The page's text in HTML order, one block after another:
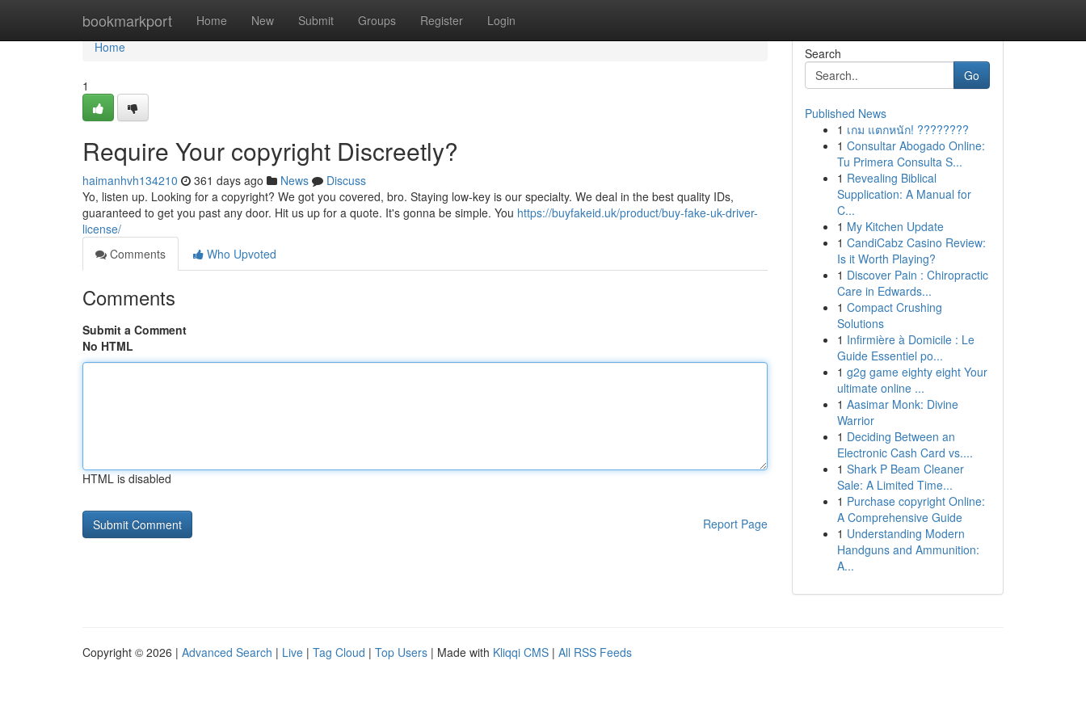
bookmarkport Home New Submit Groups Register Login
Home
Home
1
Require Your copyright Discreetly?
haimanhvh134210 361 days ago News
Discuss
Yo, listen up. Looking for a copyright? We got you covered, bro. Staying low-key is our specialty. We deal in the best quality IDs,
guaranteed to get you past any door. Hit us up for a quote. It's gonna be simple. You https://buyfakeid.uk/product/buy-fake-uk-driver-
license/
Comments
Who Upvoted
Comments
Submit a Comment
No HTML
HTML is disabled
Report Page
Search
Go
Published News
1 เกม แตกหนัก! ????????
1 Consultar Abogado Online:
Tu Primera Consulta S...
1 Revealing Biblical
Supplication: A Manual for
C...
1 My Kitchen Update
1 CandiCabz Casino Review:
Is it Worth Playing?
1 Discover Pain : Chiropractic
Care in Edwards...
1 Compact Crushing
Solutions
1 Infirmière à Domicile : Le
Guide Essentiel po...
1 g2g game eighty eight Your
ultimate online ...
1 Aasimar Monk: Divine
Warrior
1 Deciding Between an
Electronic Cash Card vs....
1 Shark P Beam Cleaner
Sale: A Limited Time...
1 Purchase copyright Online:
A Comprehensive Guide
1 Understanding Modern
Handguns and Ammunition:
A...
Copyright © 2026 | Advanced Search | Live | Tag Cloud | Top Users | Made with Kliqqi CMS | All RSS Feeds